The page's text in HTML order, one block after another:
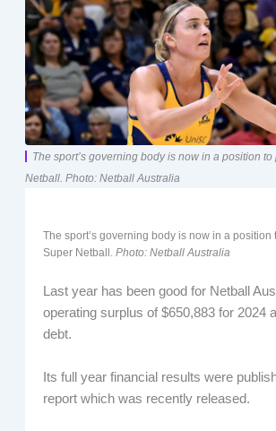
The sport’s governing body is now in a position
Netball. Photo: Netball Australia
The sport’s governing body is now in a position
Super Netball. Photo: Netball Australia
Last year has been good for Netball
operating surplus of $650,883 for 2024
debt.
Its full year financial results were
report which was recently released.